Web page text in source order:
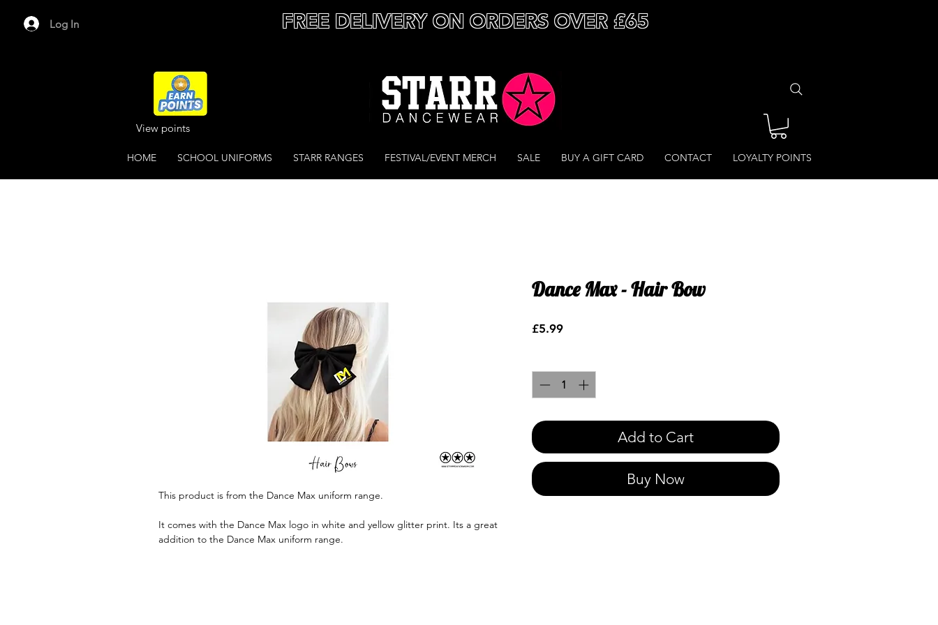
Log In FREE DELIVERY ON ORDERS OVER £65
View points
HOME SCHOOL UNIFORMS STARR RANGES FESTIVAL/EVENT MERCH SALE BUY A GIFT CARD CONTACT LOYALTY POINTS
This product is from the Dance Max uniform range.
It comes with the Dance Max logo in white and yellow glitter print. Its a great
addition to the Dance Max uniform range.
Dance Max - Hair Bow
£5.99Price
Add to Cart
Buy Now